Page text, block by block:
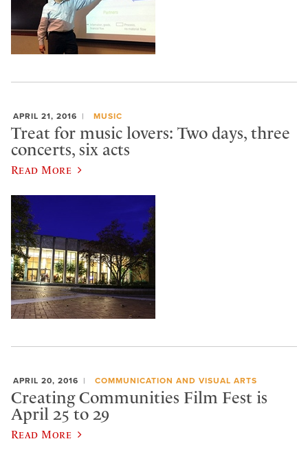
APRIL 21, 2016 MUSIC
Treat for music lovers: Two days, three
concerts, six acts
Read More
APRIL 20, 2016 COMMUNICATION AND VISUAL ARTS
Creating Communities Film Fest is
April 25 to 29
Read More